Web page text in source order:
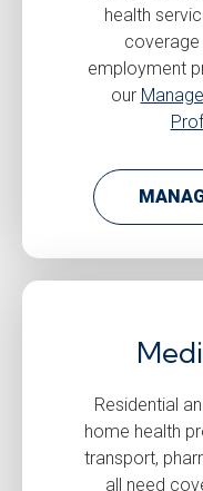
health
employment
our
Residential
home health
transport,
all need